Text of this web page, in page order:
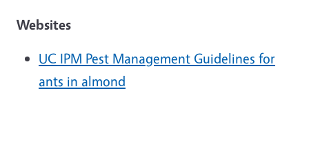
Websites
UC IPM Pest Management Guidelines for
ants in almond